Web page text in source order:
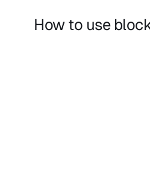
How to use